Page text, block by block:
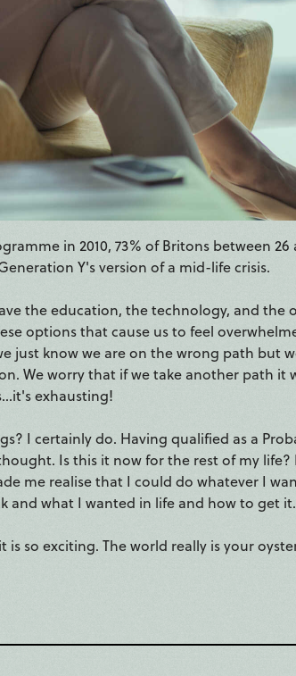
in 2010, 73% of Britons between 26
Y's version of a mid-life crisis.
the education, the technology, and the
options that cause us to feel
just know we are on the wrong path but
We worry that if we take another path it
exhausting!
I certainly do. Having qualified as a
Is this it now for the rest of my life?
me realise that I could do whatever I
and what I wanted in life and how to get it.
so exciting. The world really is your